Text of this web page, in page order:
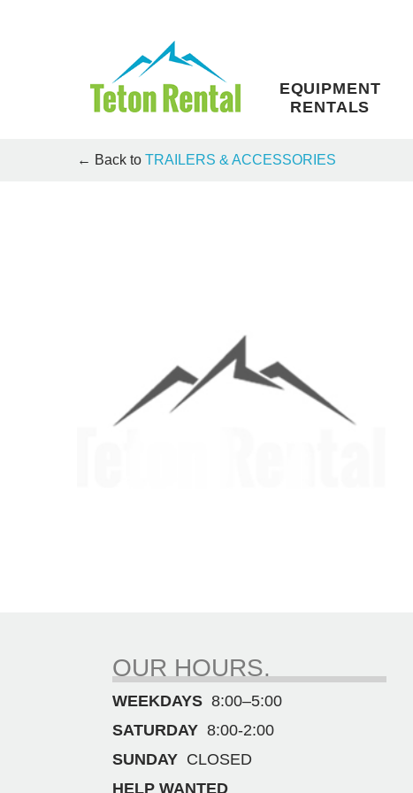
EQUIPMENT
RENTALS
← Back to TRAILERS & ACCESSORIES
OUR HOURS.
WEEKDAYS 8:00–5:00
SATURDAY 8:00-2:00
SUNDAY CLOSED
HELP WANTED